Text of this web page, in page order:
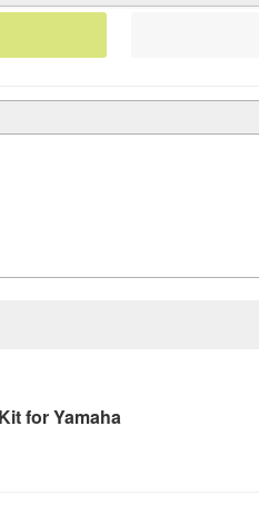
for Yamaha